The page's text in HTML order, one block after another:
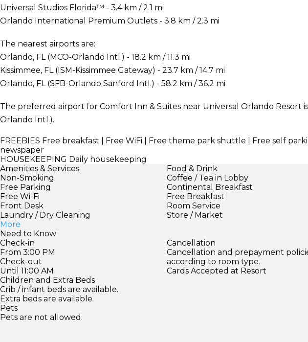
Universal Studios Florida™ - 3.4 km / 2.1 mi
Orlando International Premium Outlets - 3.8 km / 2.3 mi
The nearest airports are:
Orlando, FL (MCO-Orlando Intl.) - 18.2 km / 11.3 mi
Kissimmee, FL (ISM-Kissimmee Gateway) - 23.7 km / 14.7 mi
Orlando, FL (SFB-Orlando Sanford Intl.) - 58.2 km / 36.2 mi
The preferred airport for Comfort Inn & Suites near Universal Orlando Resort
Orlando Intl.).
FREEBIES Free breakfast | Free WiFi | Free theme park shuttle | Free self
newspaper
HOUSEKEEPING Daily housekeeping
Amenities & Services
Non-Smoking
Free Parking
Free Wi-Fi
Front Desk
Laundry / Dry Cleaning
More
Food & Drink
Coffee / Tea in Lobby
Continental Breakfast
Free Breakfast
Room Service
Store / Market
Need to Know
Check-in
From 3:00 PM
Check-out
Until 11:00 AM
Children and Extra Beds
Crib / infant beds are available.
Extra beds are available.
Pets
Pets are not allowed.
Cancellation
Cancellation and prepayment
according to room type.
Cards Accepted at Resort